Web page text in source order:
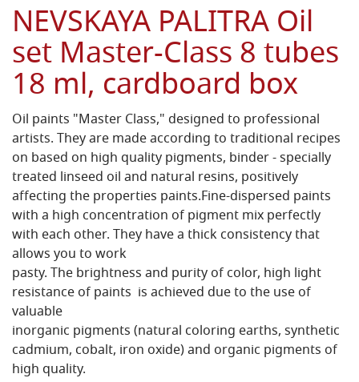
NEVSKAYA PALITRA Oil
set Master-Class 8 tubes
18 ml, cardboard box
Oil paints "Master Class," designed to professional
artists. They are made according to traditional recipes
on based on high quality pigments, binder - specially
treated linseed oil and natural resins, positively
affecting the properties paints.Fine-dispersed paints
with a high concentration of pigment mix perfectly
with each other. They have a thick consistency that
allows you to work
pasty. The brightness and purity of color, high light
resistance of paints is achieved due to the use of
valuable
inorganic pigments (natural coloring earths, synthetic
cadmium, cobalt, iron oxide) and organic pigments of
high quality.